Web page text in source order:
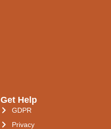
Get Help
GDPR
Privacy